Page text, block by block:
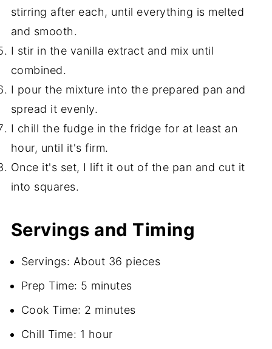
stirring after each, until everything is melted
and smooth.
I stir in the vanilla extract and mix until
combined.
I pour the mixture into the prepared pan and
spread it evenly.
I chill the fudge in the fridge for at least an
hour, until it's firm.
Once it's set, I lift it out of the pan and cut it
into squares.
Servings and Timing
Servings: About 36 pieces
Prep Time: 5 minutes
Cook Time: 2 minutes
Chill Time: 1 hour